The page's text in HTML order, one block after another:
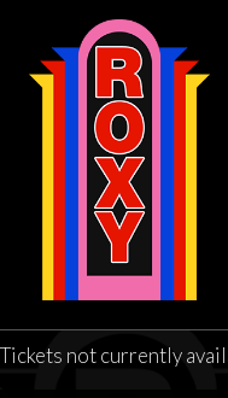
Tickets not currently